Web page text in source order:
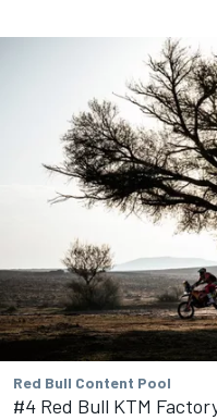
Red Bull Content Pool
#4 Red Bull KTM